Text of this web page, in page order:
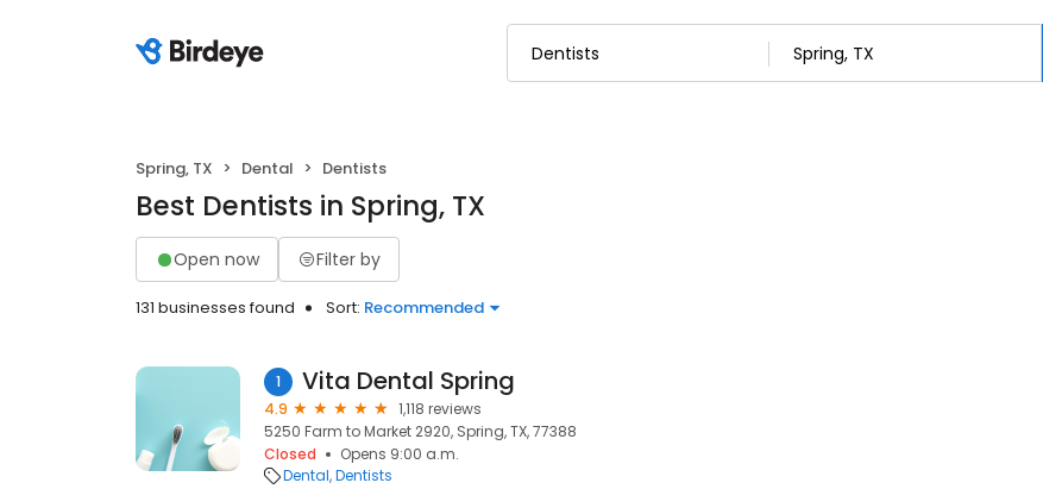
Spring, TX Dental Dentists
Best Dentists in Spring, TX
Open now Filter by
131 businesses found Sort: Recommended
1 Vita Dental Spring
4.9
1,118 reviews
5250 Farm to Market 2920, Spring, TX, 77388
Closed
Opens 9:00 a.m.
Dental Dentists